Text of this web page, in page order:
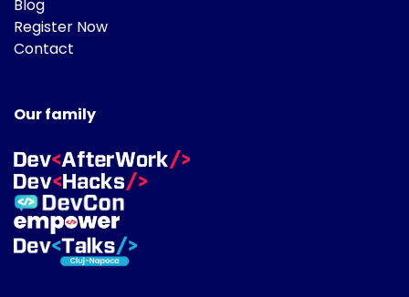
Blog
Register Now
Contact
Our family